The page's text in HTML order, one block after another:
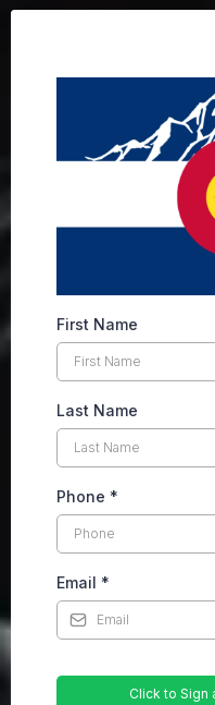
First Name
Last Name
Phone *
Email *
Click to Sign